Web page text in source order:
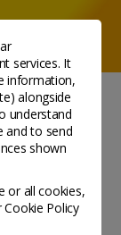
services. It
information,
) alongside
understand
and to send
shown
or all cookies,
Cookie Policy